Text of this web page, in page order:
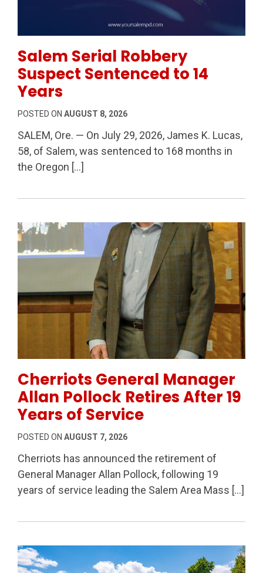
Salem Serial Robbery
Suspect Sentenced to 14
Years
POSTED ON AUGUST 8, 2026
SALEM, Ore. — On July 29, 2026, James K. Lucas,
58, of Salem, was sentenced to 168 months in
the Oregon […]
Cherriots General Manager
Allan Pollock Retires After 19
Years of Service
POSTED ON AUGUST 7, 2026
Cherriots has announced the retirement of
General Manager Allan Pollock, following 19
years of service leading the Salem Area Mass […]